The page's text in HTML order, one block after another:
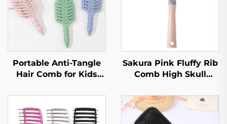
Portable Anti-Tangle
Hair Comb for Kids
Friendly Soft Plastic
Brush Nylon Paddle
with Vent Feature
Sakura Pink Fluffy Rib
Comb High Skull
Hair Styling Artifact
Comfortable Nylon
Fashion for Female